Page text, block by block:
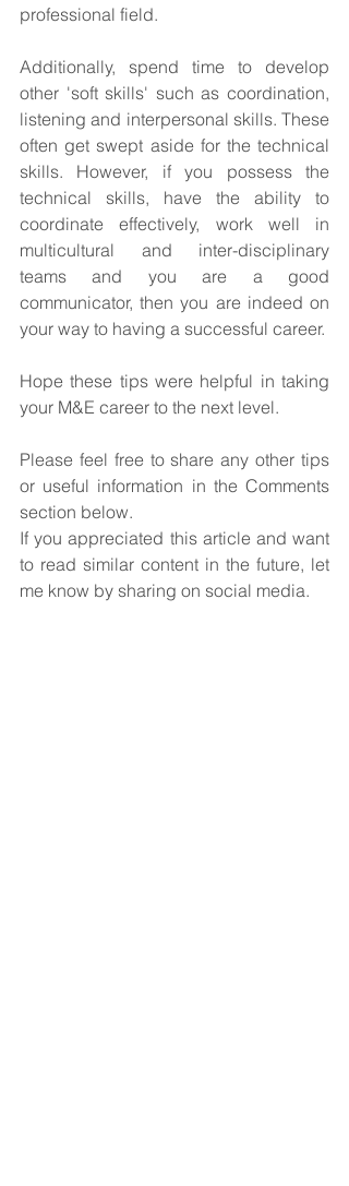
professional field.
Additionally, spend time to develop
other 'soft skills' such as coordination,
listening and interpersonal skills. These
often get swept aside for the technical
skills. However, if you possess the
technical skills, have the ability to
coordinate effectively, work well in
multicultural and inter-disciplinary
teams and you are a good
communicator, then you are indeed on
your way to having a successful career.
Hope these tips were helpful in taking
your M&E career to the next level.
Please feel free to share any other tips
or useful information in the Comments
section below.
If you appreciated this article and want
to read similar content in the future, let
me know by sharing on social media.